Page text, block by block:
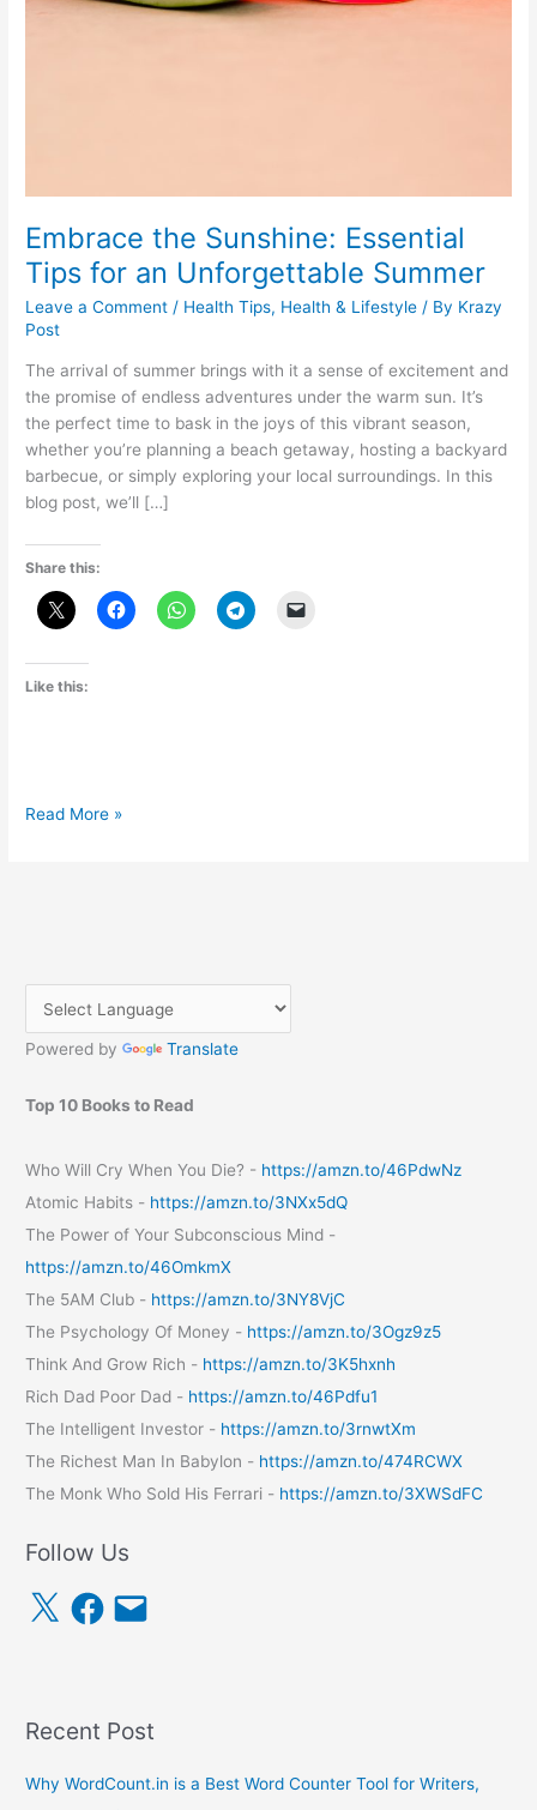
Embrace the Sunshine: Essential
Tips for an Unforgettable Summer
Leave a Comment / Health Tips, Health & Lifestyle / By Krazy
Post
The arrival of summer brings with it a sense of excitement and
the promise of endless adventures under the warm sun. It’s
the perfect time to bask in the joys of this vibrant season,
whether you’re planning a beach getaway, hosting a backyard
barbecue, or simply exploring your local surroundings. In this
blog post, we’ll […]
Share this:
Like this:
Embrace
Read More »
Powered by Translate
Top 10 Books to Read
Who Will Cry When You Die? - https://amzn.to/46PdwNz
Atomic Habits - https://amzn.to/3NXx5dQ
The Power of Your Subconscious Mind -
https://amzn.to/46OmkmX
The 5AM Club - https://amzn.to/3NY8VjC
The Psychology Of Money - https://amzn.to/3Ogz9z5
Think And Grow Rich - https://amzn.to/3K5hxnh
Rich Dad Poor Dad - https://amzn.to/46Pdfu1
The Intelligent Investor - https://amzn.to/3rnwtXm
The Richest Man In Babylon - https://amzn.to/474RCWX
The Monk Who Sold His Ferrari - https://amzn.to/3XWSdFC
Follow Us
X
F
a
c
E
m
a
Recent Post
Why WordCount.in is a Best Word Counter Tool for Writers,